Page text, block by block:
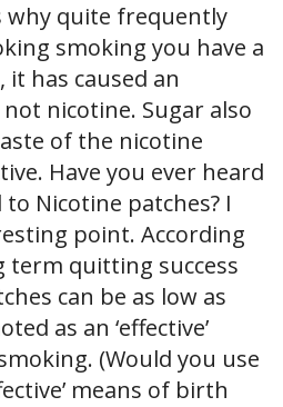
why quite frequently
smoking you have a
it has caused an
nicotine. Sugar also
of the nicotine
Have you ever heard
Nicotine patches? I
point. According
term quitting success
can be as low as
as an ‘effective’
(Would you use
means of birth